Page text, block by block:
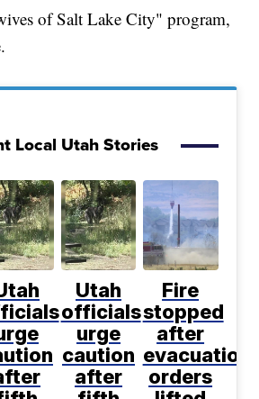
of Salt Lake City" program,
Local Utah Stories
Utah
officials
urge
caution
after
Fire
stopped
after
evacuation
orders